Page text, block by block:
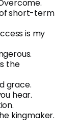
of short-term
is my
the
grace.
hear.
kingmaker.